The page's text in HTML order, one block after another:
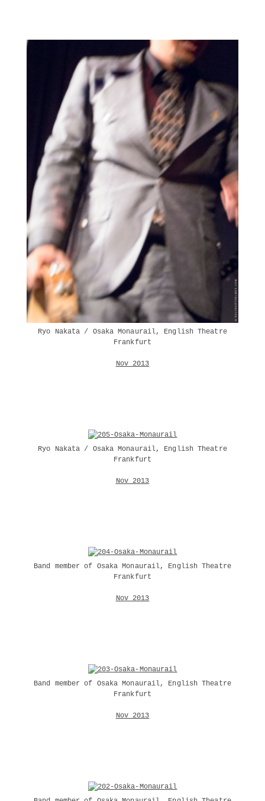
Ryo Nakata / Osaka Monaurail, English Theatre
Frankfurt
Nov 2013
Ryo Nakata / Osaka Monaurail, English Theatre
Frankfurt
Nov 2013
Band member of Osaka Monaurail, English Theatre
Frankfurt
Nov 2013
Band member of Osaka Monaurail, English Theatre
Frankfurt
Nov 2013